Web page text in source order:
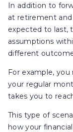
In addition to
at retirement
expected to last,
assumptions
different
For example,
your regular
takes you to
This type of
how your